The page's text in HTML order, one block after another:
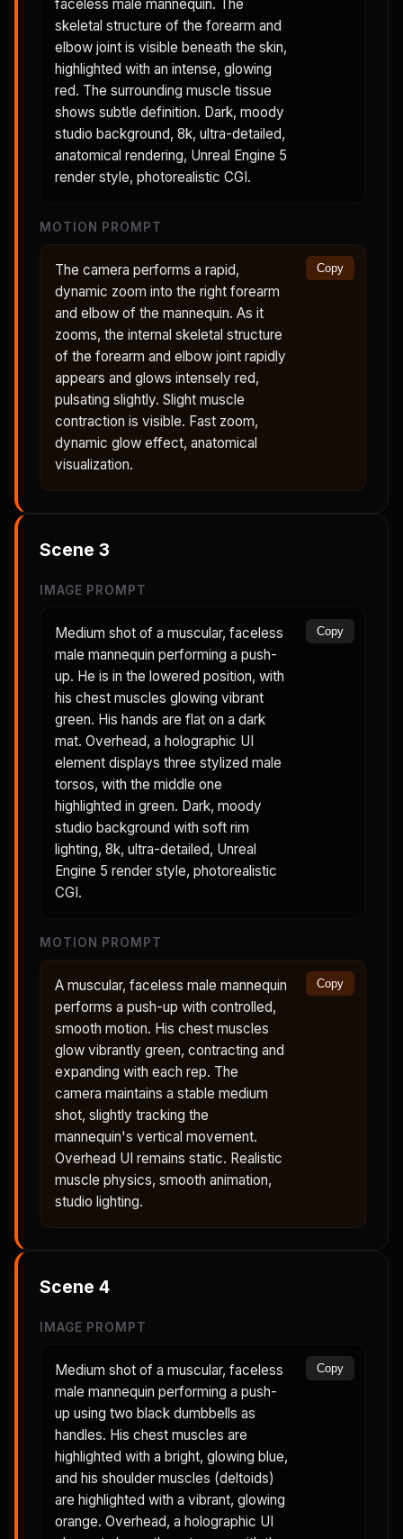
faceless male mannequin. The
skeletal structure of the forearm and
elbow joint is visible beneath the skin,
highlighted with an intense, glowing
red. The surrounding muscle tissue
shows subtle definition. Dark, moody
studio background, 8k, ultra-detailed,
anatomical rendering, Unreal Engine 5
render style, photorealistic CGI.
MOTION PROMPT
The camera performs a rapid,
dynamic zoom into the right forearm
and elbow of the mannequin. As it
zooms, the internal skeletal structure
of the forearm and elbow joint rapidly
appears and glows intensely red,
pulsating slightly. Slight muscle
contraction is visible. Fast zoom,
dynamic glow effect, anatomical
visualization.
Copy
Scene 3
IMAGE PROMPT
Medium shot of a muscular, faceless
male mannequin performing a push-
up. He is in the lowered position, with
his chest muscles glowing vibrant
green. His hands are flat on a dark
mat. Overhead, a holographic UI
element displays three stylized male
torsos, with the middle one
highlighted in green. Dark, moody
studio background with soft rim
lighting, 8k, ultra-detailed, Unreal
Engine 5 render style, photorealistic
CGI.
Copy
MOTION PROMPT
A muscular, faceless male mannequin
performs a push-up with controlled,
smooth motion. His chest muscles
glow vibrantly green, contracting and
expanding with each rep. The
camera maintains a stable medium
shot, slightly tracking the
mannequin's vertical movement.
Overhead UI remains static. Realistic
muscle physics, smooth animation,
studio lighting.
Copy
Scene 4
IMAGE PROMPT
Medium shot of a muscular, faceless
male mannequin performing a push-
up using two black dumbbells as
handles. His chest muscles are
highlighted with a bright, glowing blue,
and his shoulder muscles (deltoids)
are highlighted with a vibrant, glowing
orange. Overhead, a holographic UI
Copy